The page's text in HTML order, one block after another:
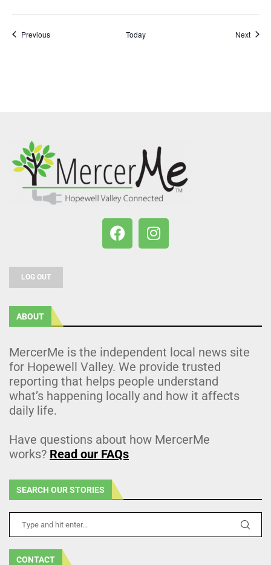
PreviousEvents Today Next
LOG OUT
ABOUT
MercerMe is the independent local news site
for Hopewell Valley. We provide trusted
reporting that helps people understand
what’s happening locally and how it affects
daily life.
Have questions about how MercerMe
works? Read our FAQs
SEARCH OUR STORIES
CONTACT